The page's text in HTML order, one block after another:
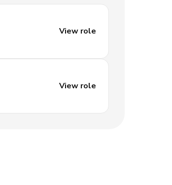
View role
View role